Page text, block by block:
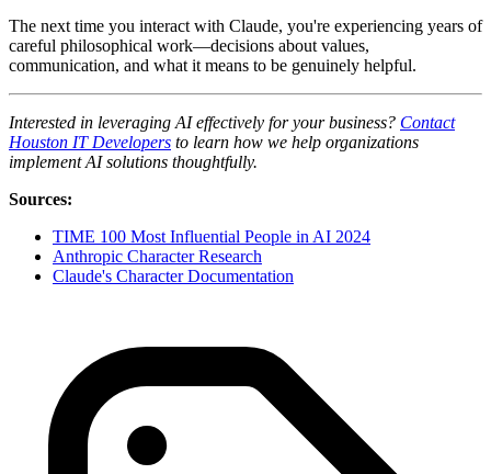
The next time you interact with Claude, you're experiencing years of
careful philosophical work—decisions about values,
communication, and what it means to be genuinely helpful.
Interested in leveraging AI effectively for your business? Contact
Houston IT Developers to learn how we help organizations
implement AI solutions thoughtfully.
Sources:
TIME 100 Most Influential People in AI 2024
Anthropic Character Research
Claude's Character Documentation